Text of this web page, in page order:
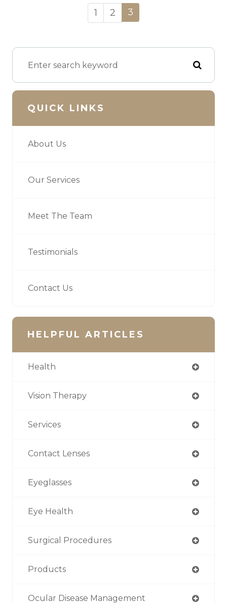
1 2 3
QUICK LINKS
About Us
Our Services
Meet The Team
Testimonials
Contact Us
HELPFUL ARTICLES
Health
Vision Therapy
Services
Contact Lenses
Eyeglasses
Eye Health
Surgical Procedures
Products
Ocular Disease Management